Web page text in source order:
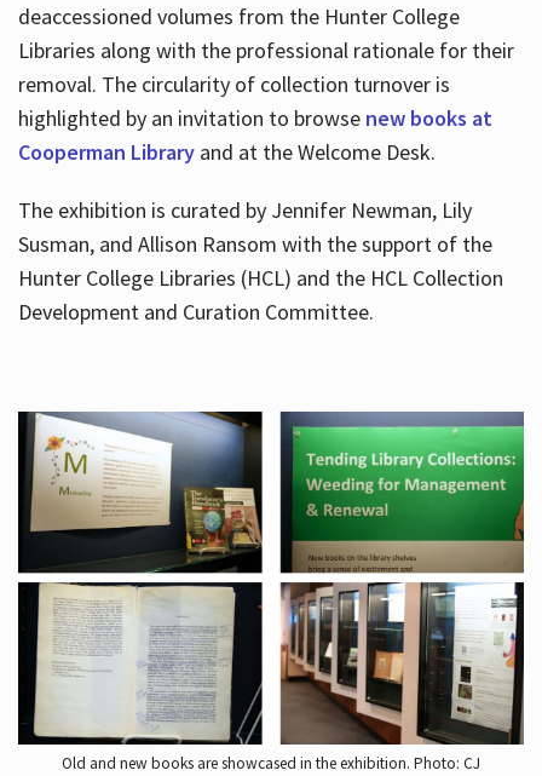
deaccessioned volumes from the Hunter College
Libraries along with the professional rationale for their
removal. The circularity of collection turnover is
highlighted by an invitation to browse new books at
Cooperman Libraryand at the Welcome Desk.
The exhibition is curated by Jennifer Newman, Lily
Susman, and Allison Ransom with the support of the
Hunter College Libraries (HCL) and the HCL Collection
Development and Curation Committee.
Old and new books are showcased in the exhibition. Photo: CJ